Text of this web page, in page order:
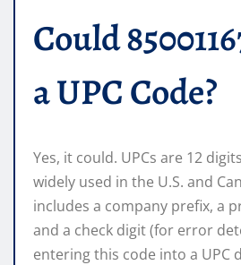
Could
a UPC Code?
Yes, it could. UPCs are 12
widely used in the U.S. and
includes a company prefix, a
and a check digit (for error
entering this code into a UPC